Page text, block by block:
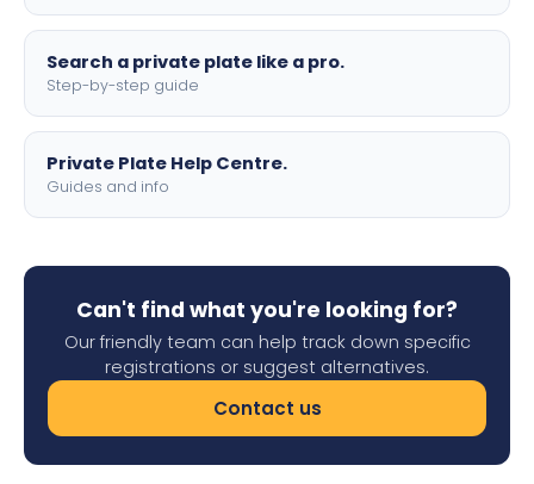
Search a private plate like a pro.
Step-by-step guide
Private Plate Help Centre.
Guides and info
Can't find what you're looking for?
Our friendly team can help track down specific
registrations or suggest alternatives.
Contact us